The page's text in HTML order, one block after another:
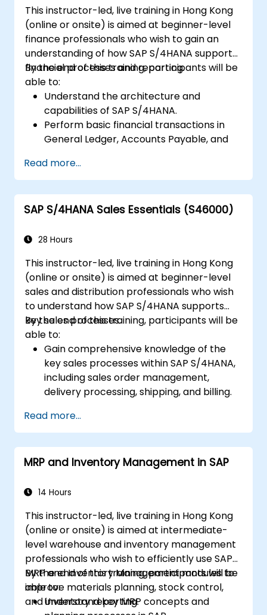
This instructor-led, live training in Hong Kong
(online or onsite) is aimed at beginner-level
finance professionals who wish to gain an
understanding of how SAP S/4HANA supports
financial processes and reporting.
By the end of this training, participants will be
able to:
Understand the architecture and
capabilities of SAP S/4HANA.
Perform basic financial transactions in
General Ledger, Accounts Payable, and
Work with cost centers, profit centers,
and internal orders.
Understand the integrated financial
planning processes in SAP S/4HANA.
closing, reporting, and analysis within SAP
Read more...
SAP S/4HANA Sales Essentials (S46000)
28 Hours
This instructor-led, live training in Hong Kong
(online or onsite) is aimed at beginner-level
sales and distribution professionals who wish
to understand how SAP S/4HANA supports
key sales processes.
By the end of this training, participants will be
able to:
Gain comprehensive knowledge of the
key sales processes within SAP S/4HANA,
including sales order management,
delivery processing, shipping, and billing.
documents such as sales orders,
quotations, and returns, and understand
how to configure various document types
and item categories.
Learn to use embedded analytics in SAP
performance, using standard reports and
KPIs.
Read more...
MRP and Inventory Management in SAP
14 Hours
This instructor-led, live training in Hong Kong
(online or onsite) is aimed at intermediate-
level warehouse and inventory management
professionals who wish to efficiently use SAP
MRP and Inventory Management modules to
improve materials planning, stock control,
and inventory reporting.
By the end of this training, participants will be
able to:
Understand key MRP concepts and